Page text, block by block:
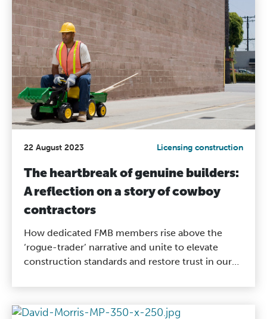
22 August 2023 Licensing construction
The heartbreak of genuine builders:
A reflection on a story of cowboy
contractors
How dedicated FMB members rise above the
‘rogue-trader’ narrative and unite to elevate
construction standards and restore trust in our